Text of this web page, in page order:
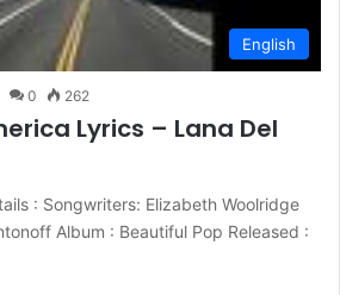
English
0 262
Lyrics – Lana Del
: Songwriters: Elizabeth Woolridge
Album : Beautiful Pop Released :